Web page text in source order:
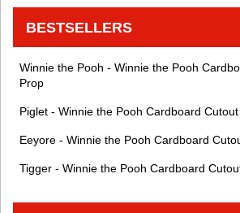
BESTSELLERS
Winnie the Pooh - Winnie the Pooh
Prop
Piglet - Winnie the Pooh Cardboard
Eeyore - Winnie the Pooh Cardboard
Tigger - Winnie the Pooh Cardboard